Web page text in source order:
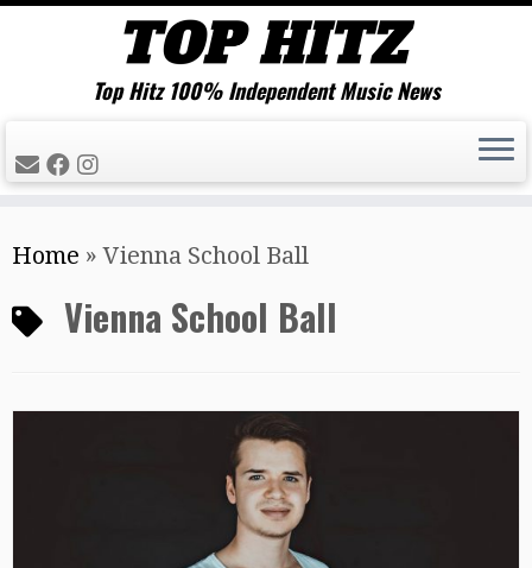
to
content
Top Hitz 100% Independent Music News
Home » Vienna School Ball
Vienna School Ball